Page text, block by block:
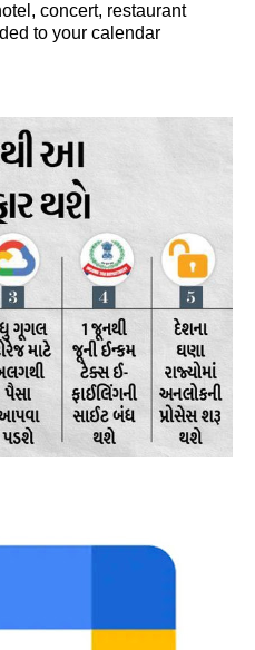
concert, restaurant
to your calendar